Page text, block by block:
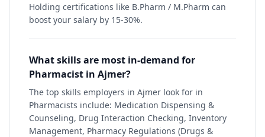
Holding certifications like B.Pharm / M.Pharm can
boost your salary by 15-30%.
What skills are most in-demand for
Pharmacist in Ajmer?
The top skills employers in Ajmer look for in
Pharmacists include: Medication Dispensing &
Counseling, Drug Interaction Checking, Inventory
Management, Pharmacy Regulations (Drugs &